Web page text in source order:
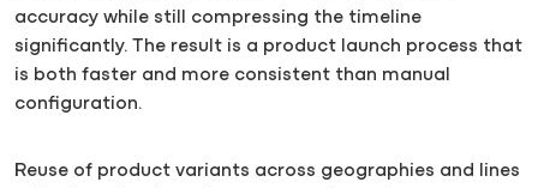
accuracy while still compressing the timeline
significantly. The result is a product launch process that
is both faster and more consistent than manual
configuration.
Reuse of product variants across geographies and lines